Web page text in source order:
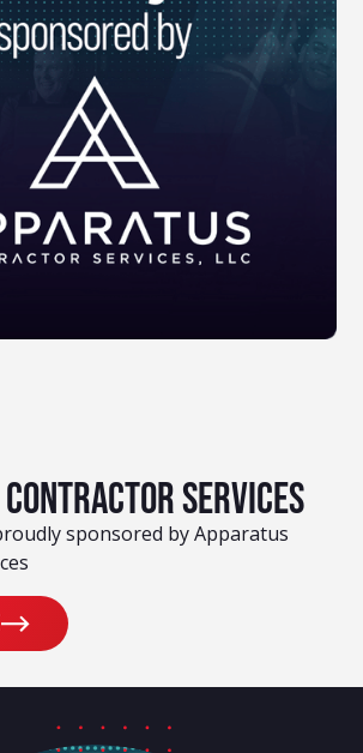
Contractor Services
sponsored by Apparatus